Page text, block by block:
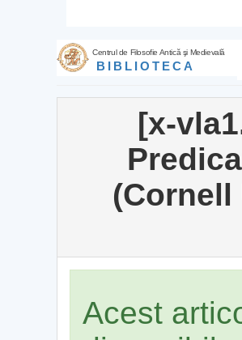
Centrul de Filosofie Antică şi Medievală
BIBLIOTECA
[x-
Acest